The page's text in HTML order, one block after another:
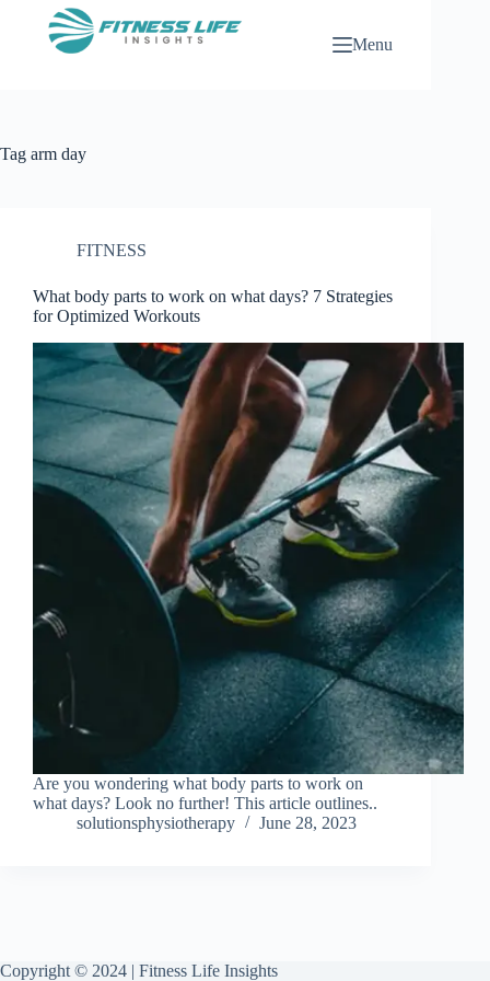
Menu
Tag arm day
FITNESS
What body parts to work on what days? 7 Strategies
for Optimized Workouts
Are you wondering what body parts to work on
what days? Look no further! This article outlines..
solutionsphysiotherapy
June 28, 2023
Copyright © 2024 | Fitness Life Insights